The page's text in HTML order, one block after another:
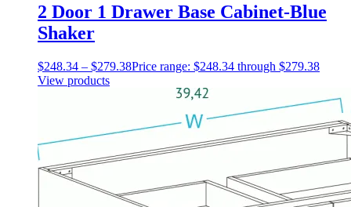
2 Door 1 Drawer Base Cabinet-Blue
Shaker
$248.34 – $279.38Price range: $248.34 through $279.38
View products